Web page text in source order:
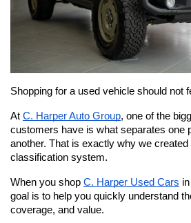
Shopping for a used vehicle should not
At C. Harper Auto Group, one of the
customers have is what separates one
another. That is exactly why we
classification system.
When you shop C. Harper Used Cars
goal is to help you quickly understand
coverage, and value.